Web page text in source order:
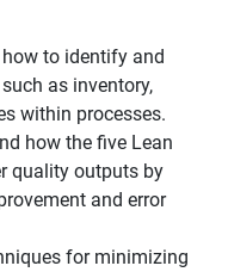
how to identify and
as inventory,
within processes.
how the five Lean
quality outputs by
and error
for minimizing